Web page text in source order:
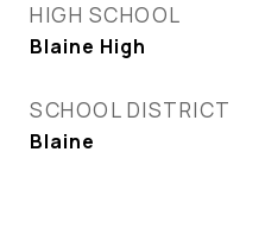
HIGH SCHOOL
Blaine High
SCHOOL DISTRICT
Blaine